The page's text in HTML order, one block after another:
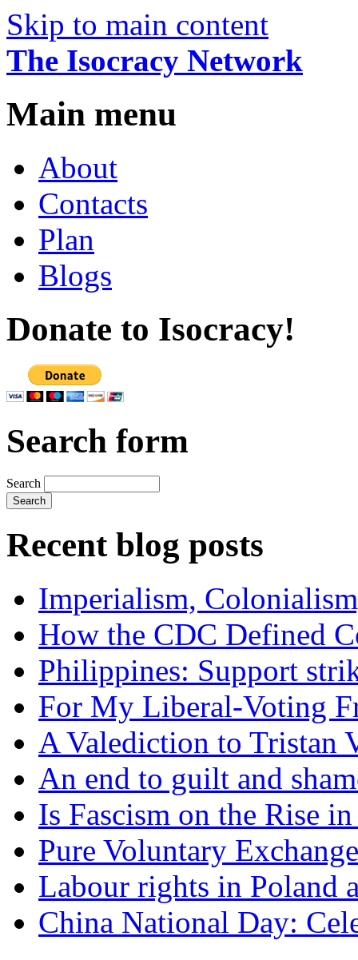
Skip to main content
The Isocracy Network
Main menu
About
Contacts
Plan
Blogs
Donate to Isocracy!
Search form
Search
Recent blog posts
Imperialism,
How the CDC Defined
Philippines: Support
For My Liberal-Voting
A Valediction to Tristan
An end to guilt and
Is Fascism on the Rise
Pure Voluntary Exchange
Labour rights in Poland
China National Day: